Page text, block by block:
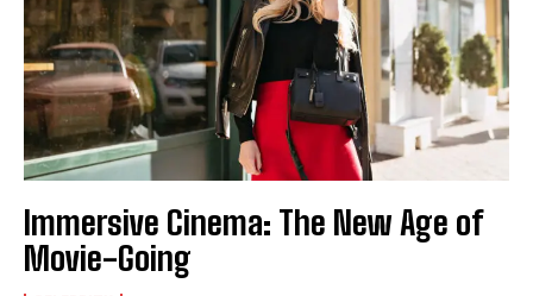
Immersive Cinema: The New Age of
Movie-Going